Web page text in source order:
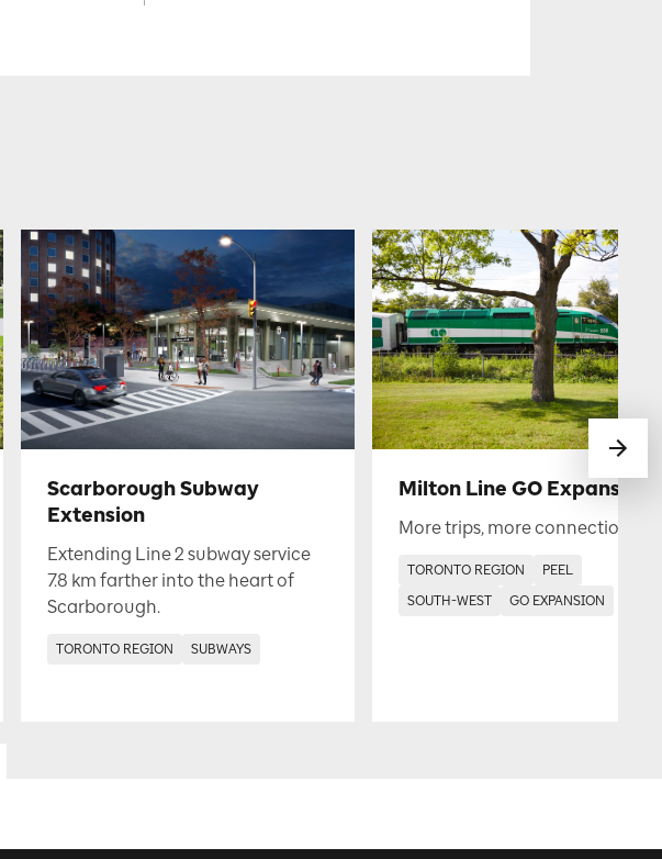
Scarborough Subway
Extension
Extending Line 2 subway service
7.8 km farther into the heart of
Scarborough.
TORONTO REGION SUBWAYS
Milton Line GO Expansion
More trips, more connections.
TORONTO REGION
PEEL
SOUTH-WEST
GO EXPANSION